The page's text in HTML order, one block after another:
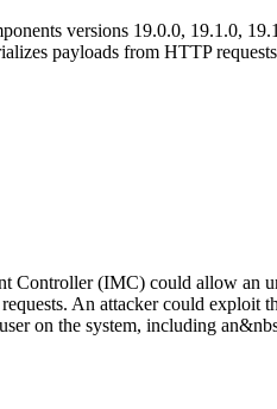
versions 19.0.0, 19.1.0,
payloads from HTTP
(IMC) could allow an
An attacker could exploit
on the system, including